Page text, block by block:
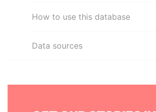
How to use this database
Data sources